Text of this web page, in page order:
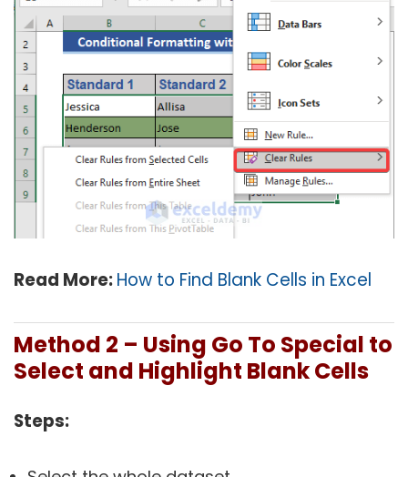
Read More:How to Find Blank Cells in Excel
Method 2 – Using Go To Special to
Select and Highlight Blank Cells
Steps: